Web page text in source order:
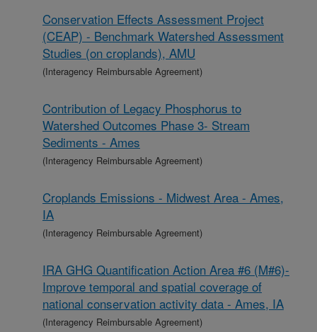
Conservation Effects Assessment Project
(CEAP) - Benchmark Watershed Assessment
Studies (on croplands), AMU
(Interagency Reimbursable Agreement)
Contribution of Legacy Phosphorus to
Watershed Outcomes Phase 3- Stream
Sediments - Ames
(Interagency Reimbursable Agreement)
Croplands Emissions - Midwest Area - Ames,
IA
(Interagency Reimbursable Agreement)
IRA GHG Quantification Action Area #6 (M#6)-
Improve temporal and spatial coverage of
national conservation activity data - Ames, IA
(Interagency Reimbursable Agreement)